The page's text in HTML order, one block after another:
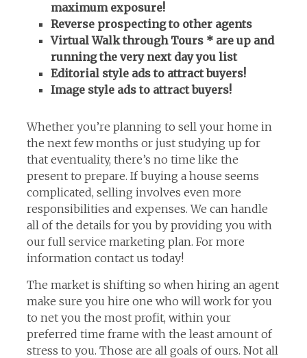
maximum exposure!
Reverse prospecting to other agents
Virtual Walk through Tours * are up and
running the very next day you list
Editorial style ads to attract buyers!
Image style ads to attract buyers!
Whether you’re planning to sell your home in
the next few months or just studying up for
that eventuality, there’s no time like the
present to prepare. If buying a house seems
complicated, selling involves even more
responsibilities and expenses. We can handle
all of the details for you by providing you with
our full service marketing plan. For more
information contact us today!
The market is shifting so when hiring an agent
make sure you hire one who will work for you
to net you the most profit, within your
preferred time frame with the least amount of
stress to you. Those are all goals of ours. Not all